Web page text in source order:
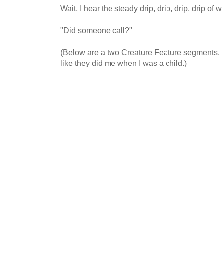
Wait, I hear the steady drip, drip, drip, drip of
"Did someone call?"
(Below are a two Creature Feature
like they did me when I was a child.)